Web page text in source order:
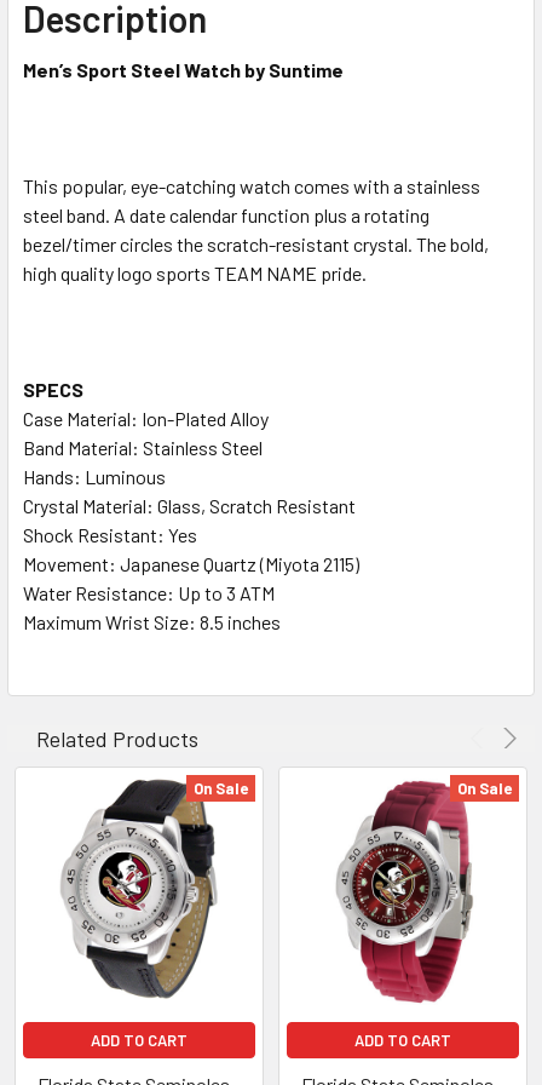
ADD
TO CART
Description
Men’s Sport Steel Watch by Suntime
This popular, eye-catching watch comes with a stainless
steel band. A date calendar function plus a rotating
bezel/timer circles the scratch-resistant crystal. The bold,
high quality logo sports TEAM NAME pride.
SPECS
Case Material: Ion-Plated Alloy
Band Material: Stainless Steel
Hands: Luminous
Crystal Material: Glass, Scratch Resistant
Shock Resistant: Yes
Movement: Japanese Quartz (Miyota 2115)
Water Resistance: Up to 3 ATM
Maximum Wrist Size: 8.5 inches
Related Products
On Sale
ADD TO CART
On Sale
ADD TO CART